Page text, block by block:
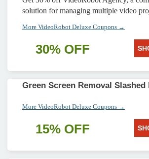
solution for managing multiple video
More VideoRobot Deluxe Coupons →
30% OFF
Green Screen Removal Slashed
More VideoRobot Deluxe Coupons →
15% OFF